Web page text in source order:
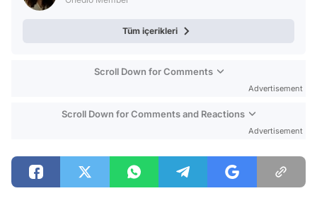
Tüm içerikleri
Scroll Down for Comments
Advertisement
Scroll Down for Comments and Reactions
Advertisement